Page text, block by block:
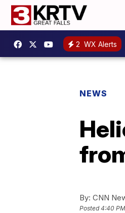
2 WX Alerts
NEWS
By: CNN
Posted4:40